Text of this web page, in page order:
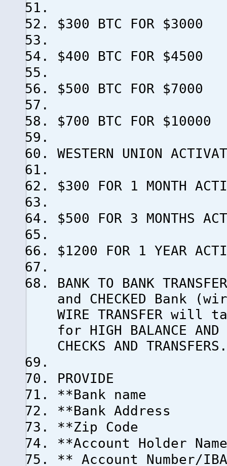
$300 BTC FOR $3000
$400 BTC FOR $4500
$500 BTC FOR $7000
$700 BTC FOR $10000
WESTERN UNION
$300 FOR 1 MONTH
$500 FOR 3 MONTHS
$1200 FOR 1 YEAR
BANK TO BANK
and CHECKED Bank
WIRE TRANSFER will
for HIGH BALANCE AND
CHECKS AND
PROVIDE
**Bank name
**Bank Address
**Zip Code
**Account Holder Name
** Account Number/